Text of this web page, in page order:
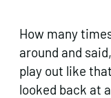
How many
around and
play out like
looked back at